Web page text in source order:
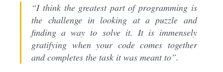
“I think the greatest part of programming is
the challenge in looking at a puzzle and
finding a way to solve it. It is immensely
gratifying when your code comes together
and completes the task it was meant to”.